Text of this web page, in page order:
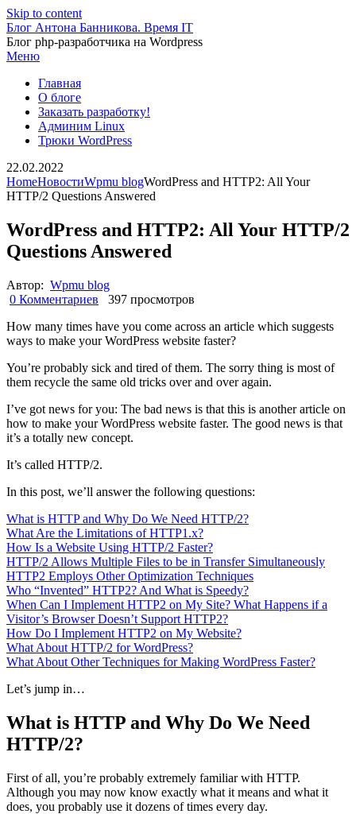
Skip to content
Блог Антона Банникова. Время IT
Блог php-разработчика на Wordpress
Меню
Главная
О блоге
Заказать разработку!
Админим Linux
Трюки WordPress
22.02.2022
HomeНовостиWpmu blogWordPress and HTTP2: All Your
HTTP/2 Questions Answered
WordPress and HTTP2: All Your HTTP/2
Questions Answered
Автор: Wpmu blog
0 Комментариев
397 просмотров
How many times have you come across an article which suggests
ways to make your WordPress website faster?
You’re probably sick and tired of them. The sorry thing is most of
them recycle the same old tricks over and over again.
I’ve got news for you: The bad news is that this is another article on
how to make your WordPress website faster. The good news is that
it’s a totally new concept.
It’s called HTTP/2.
In this post, we’ll answer the following questions:
What is HTTP and Why Do We Need HTTP/2?
What Are the Limitations of HTTP1.x?
How Is a Website Using HTTP/2 Faster?
HTTP/2 Allows Multiple Files to be in Transfer Simultaneously
HTTP2 Employs Other Optimization Techniques
Who “Invented” HTTP2? And What is Speedy?
When Can I Implement HTTP2 on My Site? What Happens if a
Visitor’s Browser Doesn’t Support HTTP2?
How Do I Implement HTTP2 on My Website?
What About HTTP/2 for WordPress?
What About Other Techniques for Making WordPress Faster?
Let’s jump in…
What is HTTP and Why Do We Need
HTTP/2?
First of all, you’re probably extremely familiar with HTTP.
Although you may now know exactly what it means and what it
does, you probably use it dozens of times every day.